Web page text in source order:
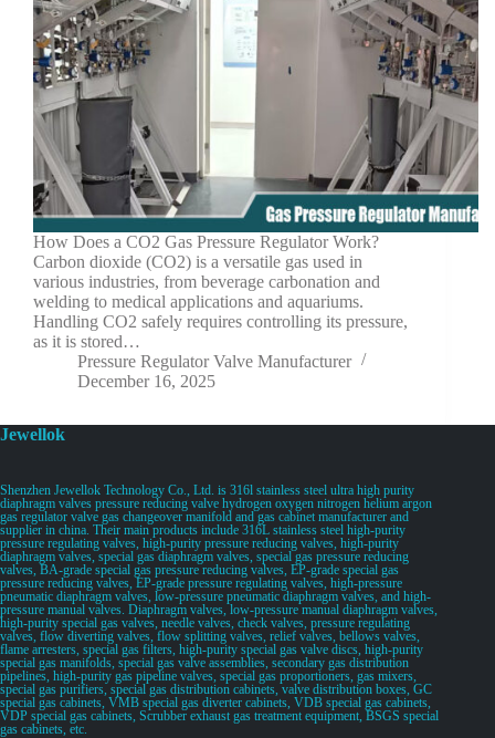
How Does a CO2 Gas Pressure Regulator Work?
Carbon dioxide (CO2) is a versatile gas used in
various industries, from beverage carbonation and
welding to medical applications and aquariums.
Handling CO2 safely requires controlling its pressure,
as it is stored…
Pressure Regulator Valve Manufacturer
December 16, 2025
Jewellok
Shenzhen Jewellok Technology Co., Ltd. is 316l stainless steel ultra high purity
diaphragm valves pressure reducing valve hydrogen oxygen nitrogen helium argon
gas regulator valve gas changeover manifold and gas cabinet manufacturer and
supplier in china. Their main products include 316L stainless steel high-purity
pressure regulating valves, high-purity pressure reducing valves, high-purity
diaphragm valves, special gas diaphragm valves, special gas pressure reducing
valves, BA-grade special gas pressure reducing valves, EP-grade special gas
pressure reducing valves, EP-grade pressure regulating valves, high-pressure
pneumatic diaphragm valves, low-pressure pneumatic diaphragm valves, and high-
pressure manual valves. Diaphragm valves, low-pressure manual diaphragm valves,
high-purity special gas valves, needle valves, check valves, pressure regulating
valves, flow diverting valves, flow splitting valves, relief valves, bellows valves,
flame arresters, special gas filters, high-purity special gas valve discs, high-purity
special gas manifolds, special gas valve assemblies, secondary gas distribution
pipelines, high-purity gas pipeline valves, special gas proportioners, gas mixers,
special gas purifiers, special gas distribution cabinets, valve distribution boxes, GC
special gas cabinets, VMB special gas diverter cabinets, VDB special gas cabinets,
VDP special gas cabinets, Scrubber exhaust gas treatment equipment, BSGS special
gas cabinets, etc.